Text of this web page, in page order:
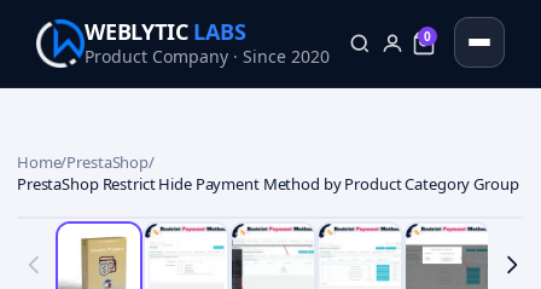
WEBLYTIC LABS
Product Company · Since 2020
0
Home/PrestaShop/
PrestaShop Restrict Hide Payment Method by Product Category Group